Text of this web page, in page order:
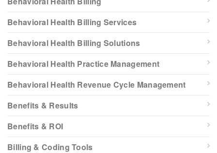
Behavioral Health Billing Services
Behavioral Health Billing Solutions
Behavioral Health Practice Management
Behavioral Health Revenue Cycle Management
Benefits & Results
Benefits & ROI
Billing & Coding Tools